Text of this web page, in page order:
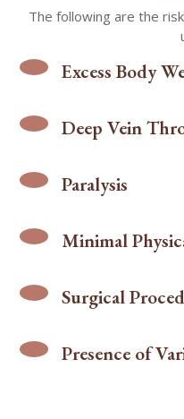
The following are the
Excess Body
Deep Vein
Paralysis
Minimal
Surgical
Presence of